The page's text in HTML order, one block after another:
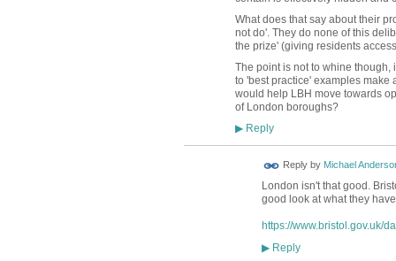
What does that say about their
not do'. They do none of this
the prize' (giving residents
The point is not to whine
to 'best practice' examples make
would help LBH move towards
of London boroughs?
▶Reply
Reply by Michael
London isn't that good.
good look at what they have
https://www.bristol.gov.uk/
▶Reply